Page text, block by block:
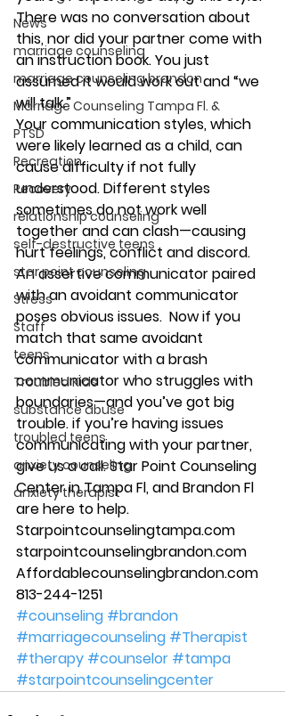
News
marriage counseling
marriage counseling brandon
Marriage Counseling Tampa Fl. &
PTSD
Recreation
Recovery
relationship counseling
self-destructive teens
star point counseling
Stress
Staff
teens
Troubled Kids
substance abuse
troubled teens
anxiety counseling
anxiety therapist
There was no conversation about
this, nor did your partner come with
an instruction book. You just
assumed it would work out and “we
will talk.”
Your communication styles, which
were likely learned as a child, can
cause difficulty if not fully
understood. Different styles
sometimes do not work well
together and can clash—causing
hurt feelings, conflict and discord.
An assertive communicator paired
with an avoidant communicator
poses obvious issues.  Now if you
match that same avoidant
communicator with a brash
communicator who struggles with
boundaries—and you’ve got big
trouble. if you’re having issues
communicating with your partner,
give us a call. Star Point Counseling
Center in Tampa Fl, and Brandon Fl
are here to help.
Starpointcounselingtampa.com
starpointcounselingbrandon.com
Affordablecounselingbrandon.com
813-244-1251
#counseling #brandon
#marriagecounseling #Therapist
#therapy #counselor #tampa
#starpointcounselingcenter